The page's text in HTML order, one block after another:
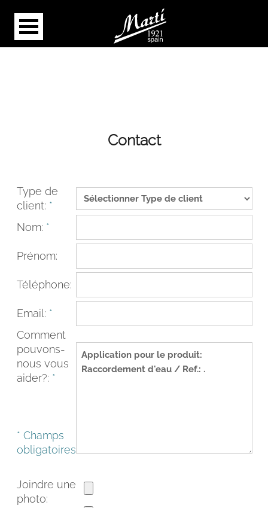
INSTAGRAM
Contact
Type de
client: *
Nom: *
Prénom:
Téléphone:
Email: *
Comment
pouvons-
nous vous
aider?: *
* Champs
obligatoires
Joindre une
photo: